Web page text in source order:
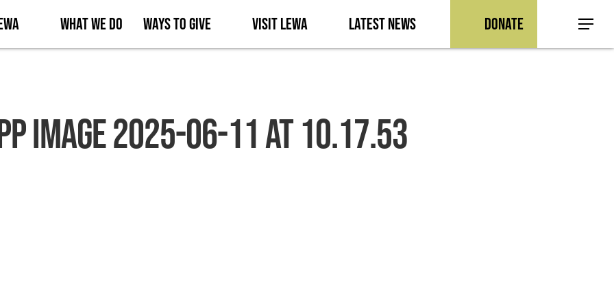
What We Do Ways to Give Visit Lewa Latest News Donate Menu
Image 2025-06-11 at 10.17.53